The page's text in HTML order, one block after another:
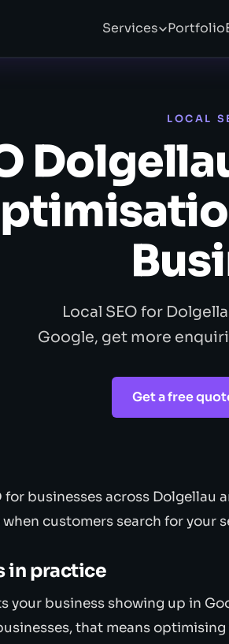
Services Portfolio
LOCAL
Local SEO for
Google, get more
Get a free
businesses across Dolgellau
customers search for your
in practice
your business showing up in
that means